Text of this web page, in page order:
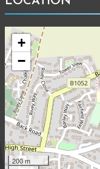
+
−
200 m